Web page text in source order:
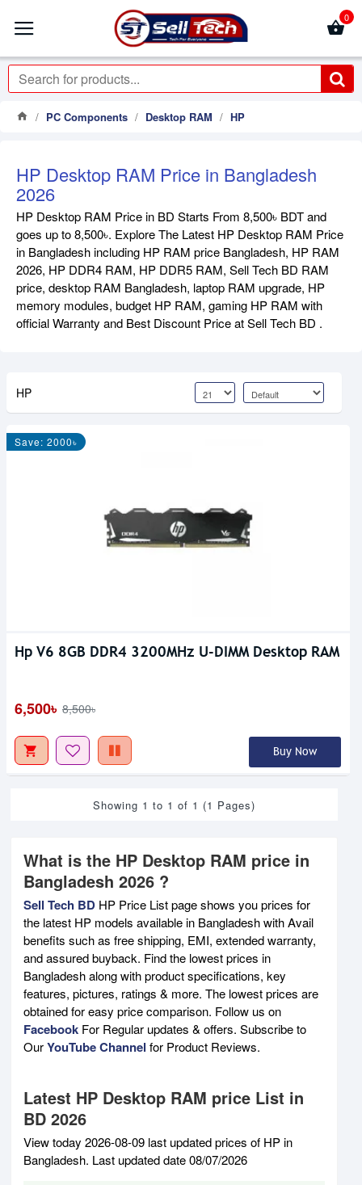
0
PC Components Desktop RAM HP
HP Desktop RAM Price in Bangladesh
2026
HP Desktop RAM Price in BD Starts From 8,500৳ BDT and
goes up to 8,500৳. Explore The Latest HP Desktop RAM Price
in Bangladesh including HP RAM price Bangladesh, HP RAM
2026, HP DDR4 RAM, HP DDR5 RAM, Sell Tech BD RAM
price, desktop RAM Bangladesh, laptop RAM upgrade, HP
memory modules, budget HP RAM, gaming HP RAM with
official Warranty and Best Discount Price at Sell Tech BD .
HP
Save: 2000৳
Hp V6 8GB DDR4 3200MHz U-DIMM Desktop RAM
6,500৳ 8,500৳
Buy Now
Showing 1 to 1 of 1 (1 Pages)
What is the HP Desktop RAM price in
Bangladesh 2026 ?
Sell Tech BD HP Price List page shows you prices for
the latest HP models available in Bangladesh with Avail
benefits such as free shipping, EMI, extended warranty,
and assured buyback. Find the lowest prices in
Bangladesh along with product specifications, key
features, pictures, ratings & more. The lowest prices are
obtained for easy price comparison. Follow us on
Facebook For Regular updates & offers. Subscribe to
OurYouTube Channel for Product Reviews.
Latest HP Desktop RAM price List in
BD 2026
View today 2026-08-09 last updated prices of HP in
Bangladesh. Last updated date 08/07/2026